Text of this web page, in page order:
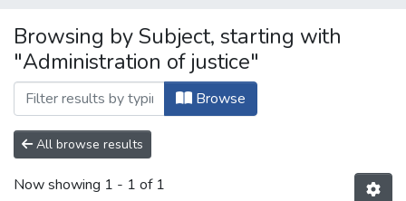
All of DSpace
Browsing by Subject, starting with
"Administration of justice"
Browse
All browse results
Now showing 1 - 1 of 1